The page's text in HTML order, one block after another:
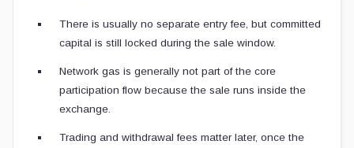
There is usually no separate entry fee, but committed
capital is still locked during the sale window.
Network gas is generally not part of the core
participation flow because the sale runs inside the
exchange.
Trading and withdrawal fees matter later, once the